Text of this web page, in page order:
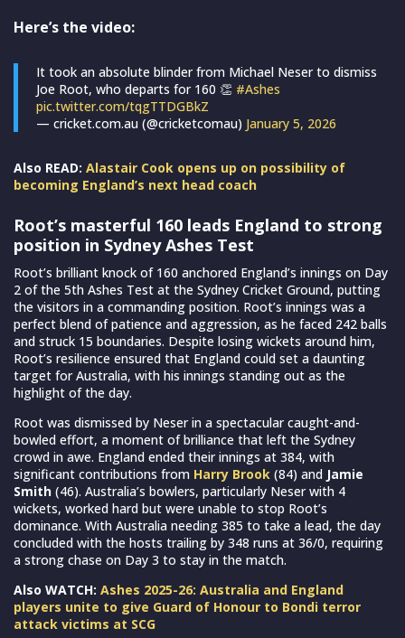
Here’s the video:
It took an absolute blinder from Michael Neser to dismiss
Joe Root, who departs for 160 👏 #Ashes
pic.twitter.com/tqgTTDGBkZ
— cricket.com.au (@cricketcomau) January 5, 2026
Also READ: Alastair Cook opens up on possibility of
becoming England’s next head coach
Root’s masterful 160 leads England to strong
position in Sydney Ashes Test
Root’s brilliant knock of 160 anchored England’s innings on Day
2 of the 5th Ashes Test at the Sydney Cricket Ground, putting
the visitors in a commanding position. Root’s innings was a
perfect blend of patience and aggression, as he faced 242 balls
and struck 15 boundaries. Despite losing wickets around him,
Root’s resilience ensured that England could set a daunting
target for Australia, with his innings standing out as the
highlight of the day.
Root was dismissed by Neser in a spectacular caught-and-
bowled effort, a moment of brilliance that left the Sydney
crowd in awe. England ended their innings at 384, with
significant contributions from Harry Brook (84) and Jamie
Smith (46). Australia’s bowlers, particularly Neser with 4
wickets, worked hard but were unable to stop Root’s
dominance. With Australia needing 385 to take a lead, the day
concluded with the hosts trailing by 348 runs at 36/0, requiring
a strong chase on Day 3 to stay in the match.
Also WATCH: Ashes 2025-26: Australia and England
players unite to give Guard of Honour to Bondi terror
attack victims at SCG